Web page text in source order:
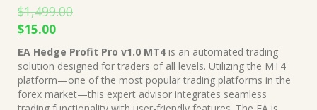
$1,499.00
Original
price
was:
$1,499.00.
$15.00Current
price
is:
$15.00.
EA Hedge Profit Pro v1.0 MT4is an automated trading
solution designed for traders of all levels. Utilizing the MT4
platform—one of the most popular trading platforms in the
forex market—this expert advisor integrates seamless